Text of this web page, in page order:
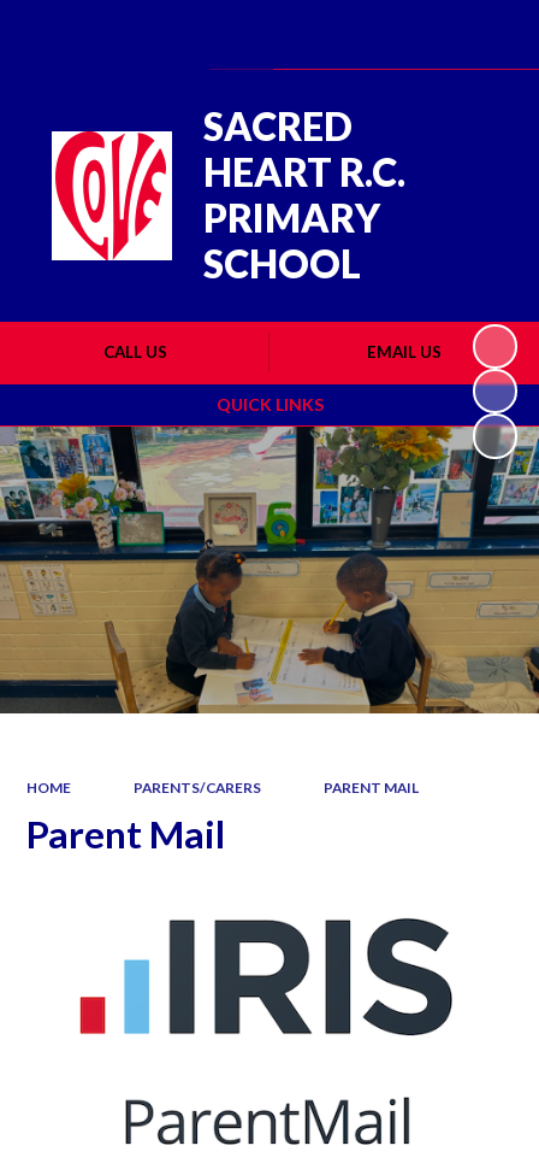
QUICK LINKS
CALL US EMAIL US
SACRED
HEART R.C.
PRIMARY
SCHOOL
HOME PARENTS/CARERS PARENT MAIL
Parent Mail